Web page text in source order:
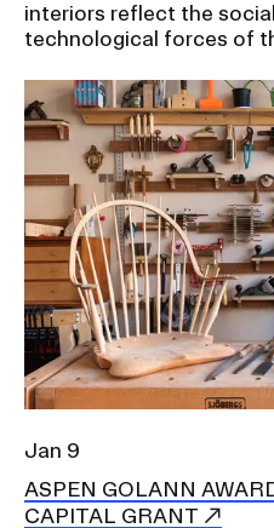
interiors reflect the
technological forces of
Image
Jan 9
ASPEN GOLANN
CAPITAL GRANT